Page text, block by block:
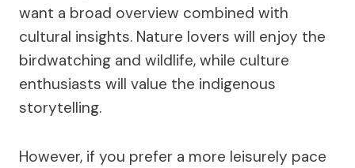
want a broad overview combined with
cultural insights. Nature lovers will enjoy the
birdwatching and wildlife, while culture
enthusiasts will value the indigenous
storytelling.
However, if you prefer a more leisurely pace